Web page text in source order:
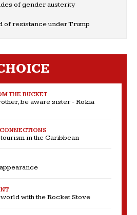
of gender austerity
of resistance under Trump
THE BUCKET
be aware sister - Rokia
in the Caribbean
with the Rocket Stove